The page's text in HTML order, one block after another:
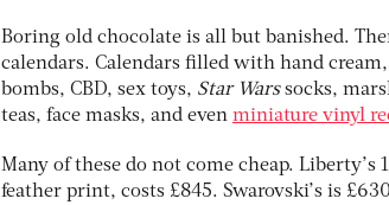
Boring old chocolate is all but banished.
calendars. Calendars filled with hand
bombs, CBD, sex toys, Star Warssocks,
teas, face masks, and even miniature vinyl
Many of these do not come cheap. Liberty’s
feather print, costs £845. Swarovski’s is